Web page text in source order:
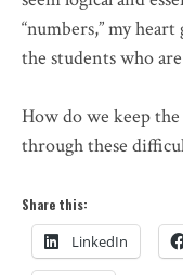
“numbers,” my
the students who
How do we keep the
through these
Share this:
LinkedIn